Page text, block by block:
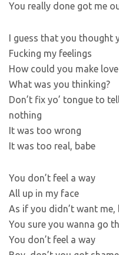
You really done got me
I guess that you thought
Fucking my feelings
How could you make
What was you thinking?
Don’t fix yo’ tongue to
nothing
It was too wrong
It was too real, babe
You don’t feel a way
All up in my face
As if you didn’t want me,
You sure you wanna go
You don’t feel a way